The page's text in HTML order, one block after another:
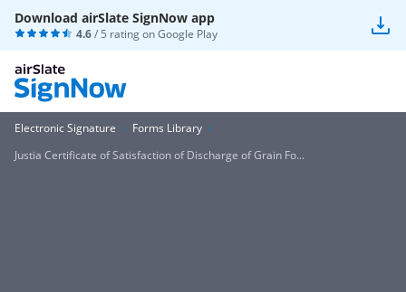
Download airSlate SignNow app
4.6/ 5 rating onGoogle Play
Electronic Signature
Forms Library
Justia Certificate of Satisfaction of Discharge of Grain Fo...